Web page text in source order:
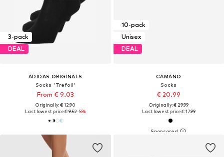
3-pack
DEAL
ADIDAS ORIGINALS
Socks 'Trefoil'
From € 9.03
Originally: € 12.90
Last lowest price:€ 9.52-5%
10-pack
Unisex
DEAL
CAMANO
Socks
€ 20.99
Originally: € 29.99
Last lowest price:€ 17.99